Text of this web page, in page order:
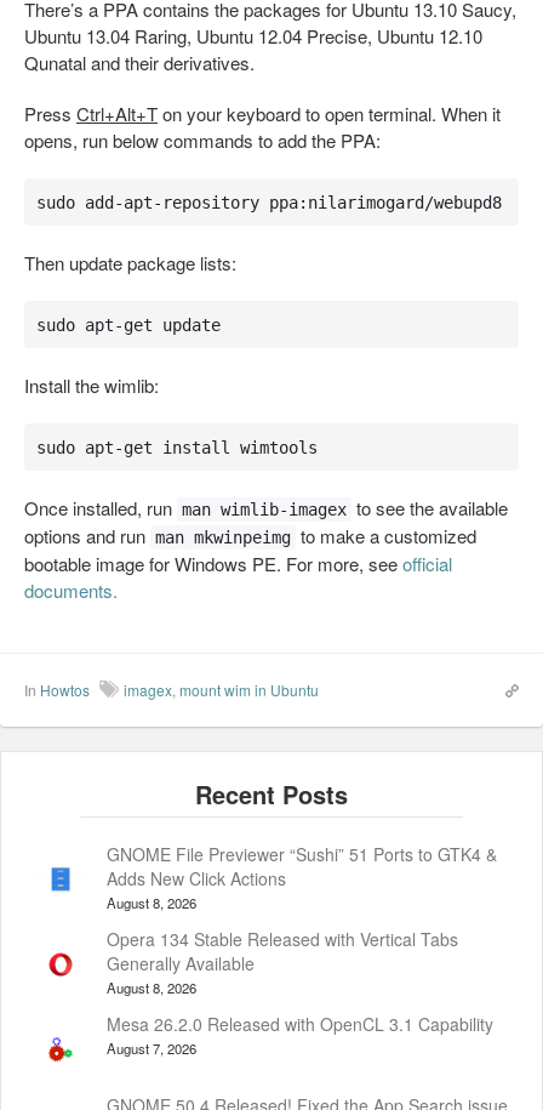
There’s a PPA contains the packages for Ubuntu 13.10 Saucy,
Ubuntu 13.04 Raring, Ubuntu 12.04 Precise, Ubuntu 12.10
Qunatal and their derivatives.
Press Ctrl+Alt+Ton your keyboard to open terminal. When it
opens, run below commands to add the PPA:
sudo add-apt-repository ppa:nilarimogard/webupd8
Then update package lists:
sudo apt-get update
Install the wimlib:
sudo apt-get install wimtools
Once installed, run man wimlib-imagex to see the available
options and run man mkwinpeimg to make a customized
bootable image for Windows PE. For more, seeofficial
documents.
In Howtos imagex, mount wim in Ubuntu
GNOME File Previewer “Sushi” 51 Ports to GTK4 &
Adds New Click Actions
August 8, 2026
Opera 134 Stable Released with Vertical Tabs
Generally Available
August 8, 2026
Mesa 26.2.0 Released with OpenCL 3.1 Capability
August 7, 2026
GNOME 50.4 Released! Fixed the App Search issue